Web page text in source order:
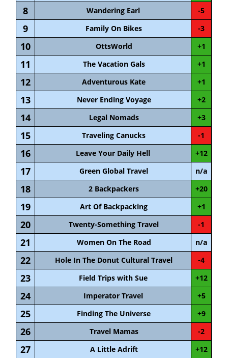
8 Wandering Earl -5
9 Family On Bikes -3
10 OttsWorld +1
11 The Vacation Gals +1
12 Adventurous Kate +1
13 Never Ending Voyage +2
14 Legal Nomads +3
15 Traveling Canucks -1
16 Leave Your Daily Hell +12
17 Green Global Travel n/a
18 2 Backpackers +20
19 Art Of Backpacking +1
20 Twenty-Something Travel -1
21 Women On The Road n/a
22 Hole In The Donut Cultural Travel -4
23 Field Trips with Sue +12
24 Imperator Travel +5
25 Finding The Universe +9
26 Travel Mamas -2
27 A Little Adrift +12